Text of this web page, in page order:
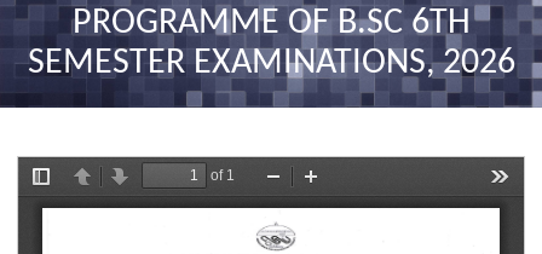
PROGRAMME OF B.SC 6TH
SEMESTER EXAMINATIONS, 2026